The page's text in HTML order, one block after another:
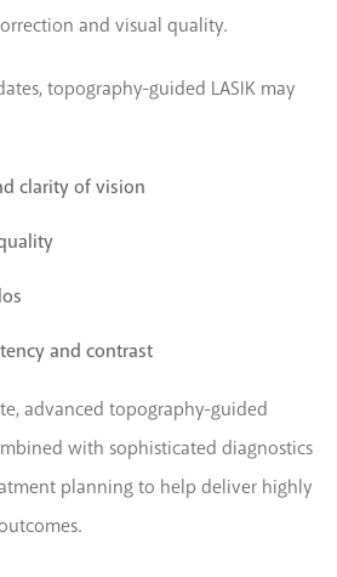
and visual quality.
topography-guided LASIK may
clarity of vision
and contrast
advanced topography-guided
with sophisticated diagnostics
planning to help deliver highly